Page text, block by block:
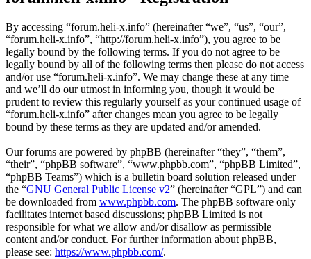
By accessing “forum.heli-x.info” (hereinafter “we”, “us”, “our”,
“forum.heli-x.info”, “http://forum.heli-x.info”), you agree to be
legally bound by the following terms. If you do not agree to be
legally bound by all of the following terms then please do not access
and/or use “forum.heli-x.info”. We may change these at any time
and we’ll do our utmost in informing you, though it would be
prudent to review this regularly yourself as your continued usage of
“forum.heli-x.info” after changes mean you agree to be legally
bound by these terms as they are updated and/or amended.
Our forums are powered by phpBB (hereinafter “they”, “them”,
“their”, “phpBB software”, “www.phpbb.com”, “phpBB Limited”,
“phpBB Teams”) which is a bulletin board solution released under
the “GNU General Public License v2” (hereinafter “GPL”) and can
be downloaded from www.phpbb.com. The phpBB software only
facilitates internet based discussions; phpBB Limited is not
responsible for what we allow and/or disallow as permissible
content and/or conduct. For further information about phpBB,
please see: https://www.phpbb.com/.